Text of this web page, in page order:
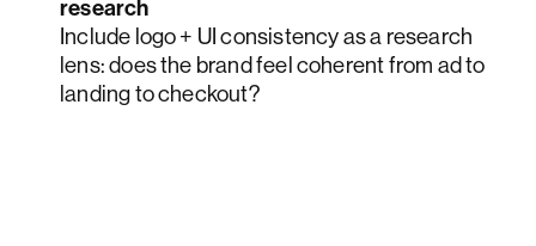
research
Include logo + UI consistency as a research
lens: does the brand feel coherent from ad to
landing to checkout?